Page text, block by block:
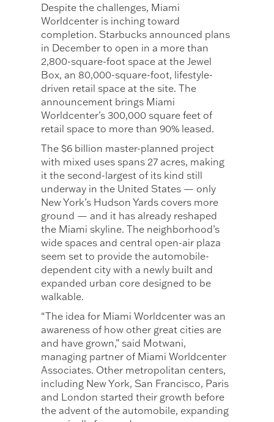
Despite the challenges, Miami
Worldcenter is inching toward
completion. Starbucks announced plans
in December to open in a more than
2,800-square-foot space at the Jewel
Box, an 80,000-square-foot, lifestyle-
driven retail space at the site. The
announcement brings Miami
Worldcenter’s 300,000 square feet of
retail space to more than 90% leased.
The $6 billion master-planned project
with mixed uses spans 27 acres, making
it the second-largest of its kind still
underway in the United States — only
New York’s Hudson Yards covers more
ground — and it has already reshaped
the Miami skyline. The neighborhood’s
wide spaces and central open-air plaza
seem set to provide the automobile-
dependent city with a newly built and
expanded urban core designed to be
walkable.
“The idea for Miami Worldcenter was an
awareness of how other great cities are
and have grown,” said Motwani,
managing partner of Miami Worldcenter
Associates. Other metropolitan centers,
including New York, San Francisco, Paris
and London started their growth before
the advent of the automobile, expanding